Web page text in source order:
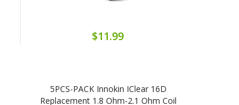
$11.99
5PCS-PACK Innokin IClear 16D
Replacement 1.8 Ohm-2.1 Ohm Coil